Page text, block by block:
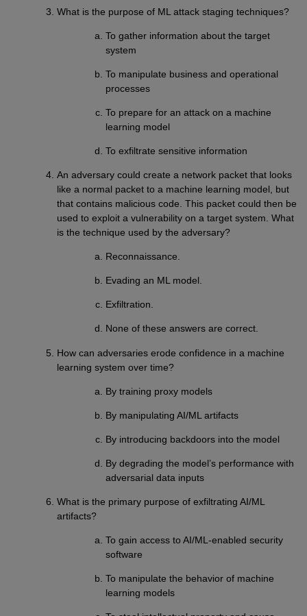
What is the purpose of ML attack staging techniques?
To gather information about the target
system
To manipulate business and operational
processes
To prepare for an attack on a machine
learning model
To exfiltrate sensitive information
An adversary could create a network packet that looks
like a normal packet to a machine learning model, but
that contains malicious code. This packet could then be
used to exploit a vulnerability on a target system. What
is the technique used by the adversary?
Reconnaissance.
Evading an ML model.
Exfiltration.
None of these answers are correct.
How can adversaries erode confidence in a machine
learning system over time?
By training proxy models
By manipulating AI/ML artifacts
By introducing backdoors into the model
By degrading the model’s performance with
adversarial data inputs
What is the primary purpose of exfiltrating AI/ML
artifacts?
To gain access to AI/ML-enabled security
software
To manipulate the behavior of machine
learning models